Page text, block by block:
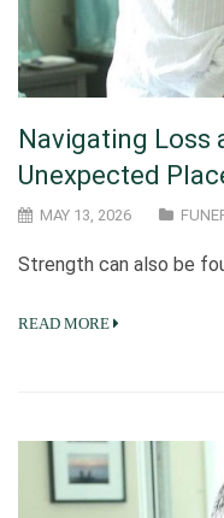
Navigating Loss
Unexpected
MAY 13, 2026
Strength can also be
READ MORE